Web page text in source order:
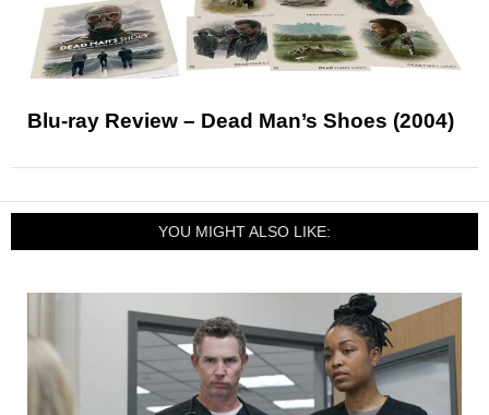
Blu-ray Review – Dead Man’s Shoes (2004)
YOU MIGHT ALSO LIKE: